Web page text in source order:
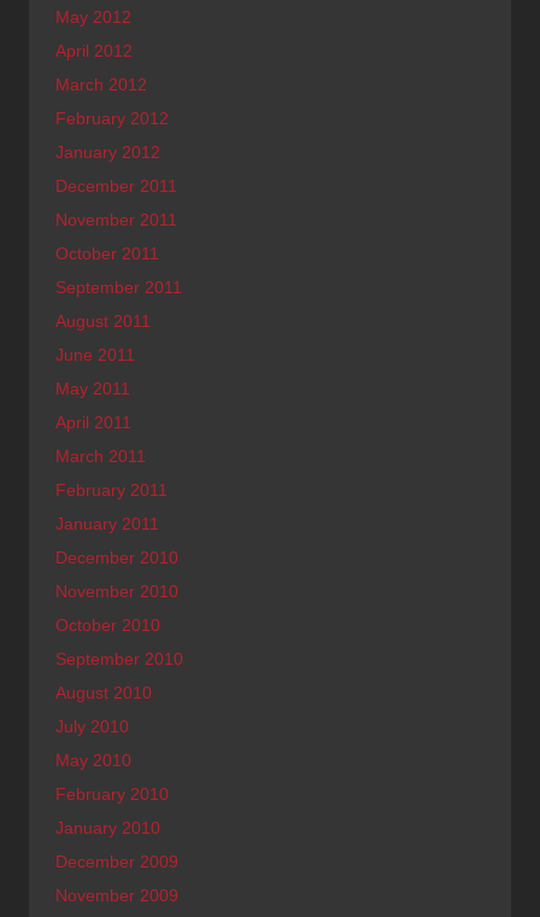
May 2012
April 2012
March 2012
February 2012
January 2012
December 2011
November 2011
October 2011
September 2011
August 2011
June 2011
May 2011
April 2011
March 2011
February 2011
January 2011
December 2010
November 2010
October 2010
September 2010
August 2010
July 2010
May 2010
February 2010
January 2010
December 2009
November 2009